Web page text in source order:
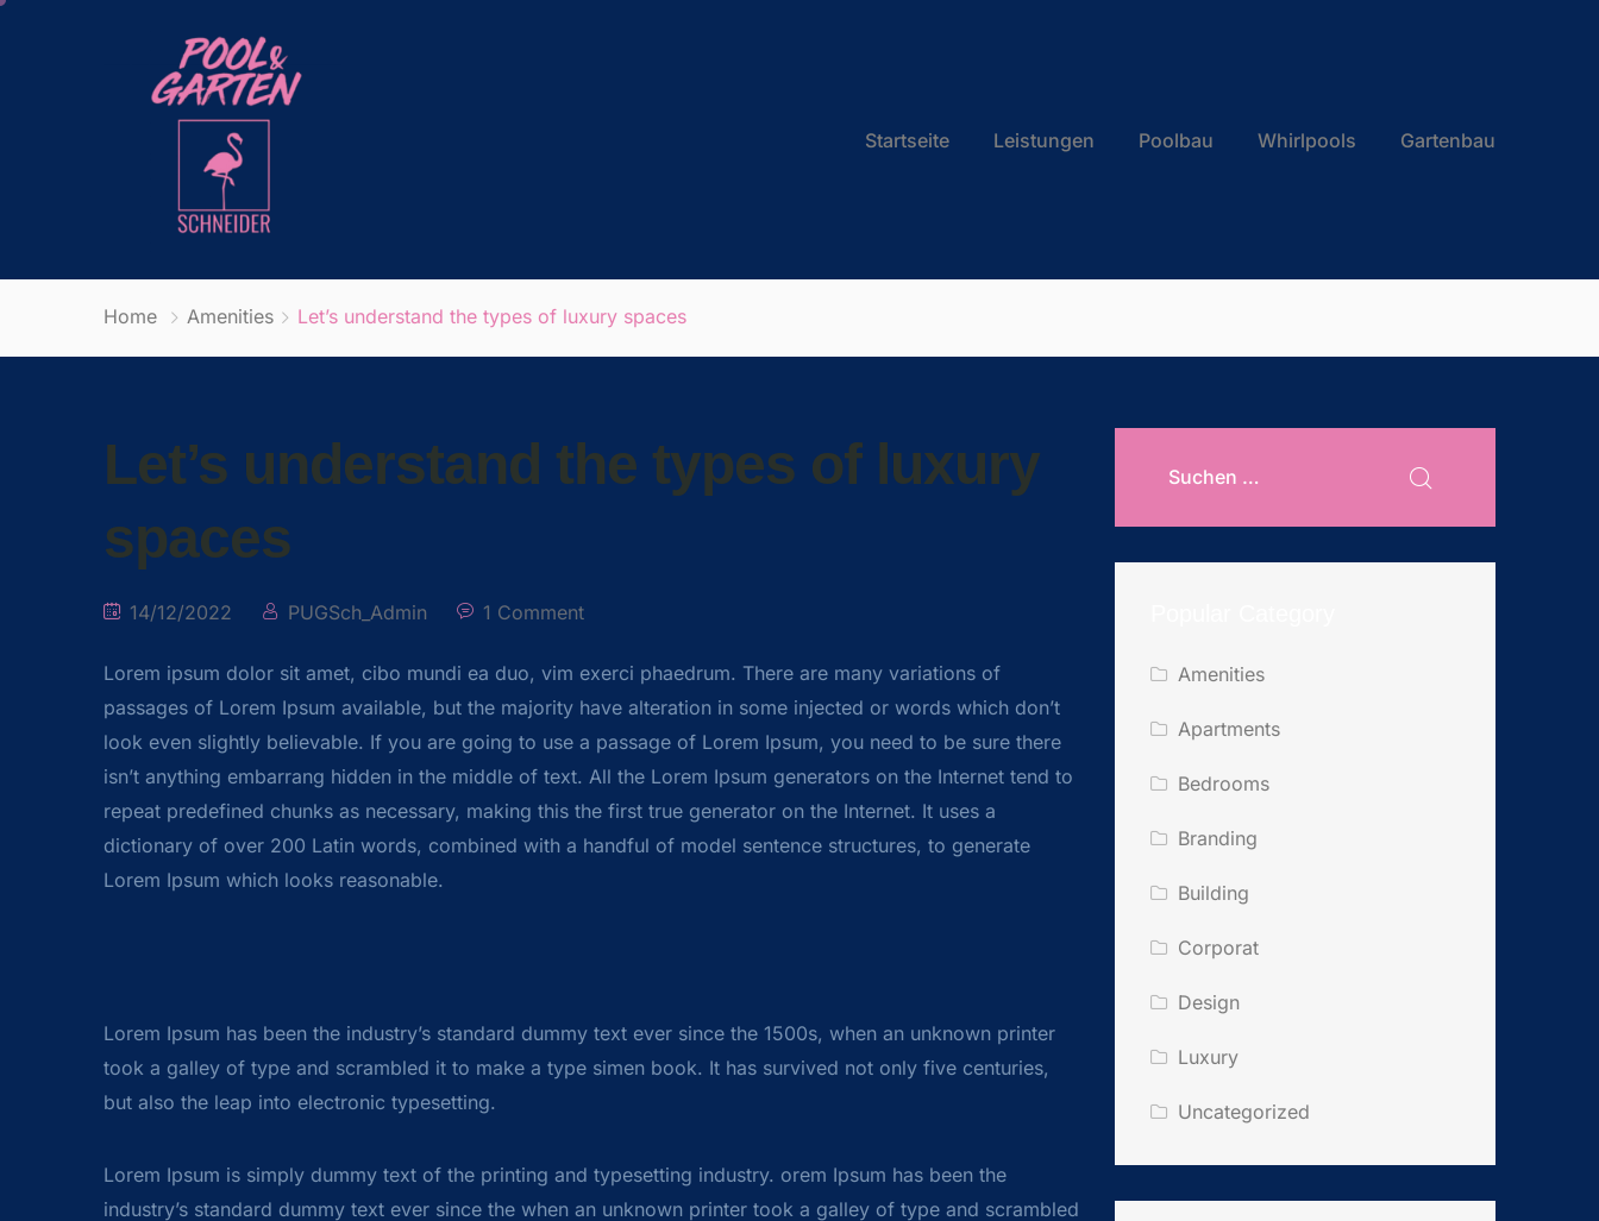
Startseite Leistungen Poolbau Whirlpools Gartenbau
Home Amenities Let’s understand the types of luxury spaces
Let’s understand the types of luxury
spaces
14/12/2022 PUGSch_Admin 1 Comment
Lorem ipsum dolor sit amet, cibo mundi ea duo, vim exerci phaedrum. There are many variations of
passages of Lorem Ipsum available, but the majority have alteration in some injected or words which don’t
look even slightly believable. If you are going to use a passage of Lorem Ipsum, you need to be sure there
isn’t anything embarrang hidden in the middle of text. All the Lorem Ipsum generators on the Internet tend to
repeat predefined chunks as necessary, making this the first true generator on the Internet. It uses a
dictionary of over 200 Latin words, combined with a handful of model sentence structures, to generate
Lorem Ipsum which looks reasonable.
Lorem Ipsum has been the industry’s standard dummy text ever since the 1500s, when an unknown printer
took a galley of type and scrambled it to make a type simen book. It has survived not only five centuries,
but also the leap into electronic typesetting.
Lorem Ipsum is simply dummy text of the printing and typesetting industry. orem Ipsum has been the
industry’s standard dummy text ever since the when an unknown printer took a galley of type and scrambled
Amenities
Apartments
Bedrooms
Branding
Building
Corporat
Design
Luxury
Uncategorized